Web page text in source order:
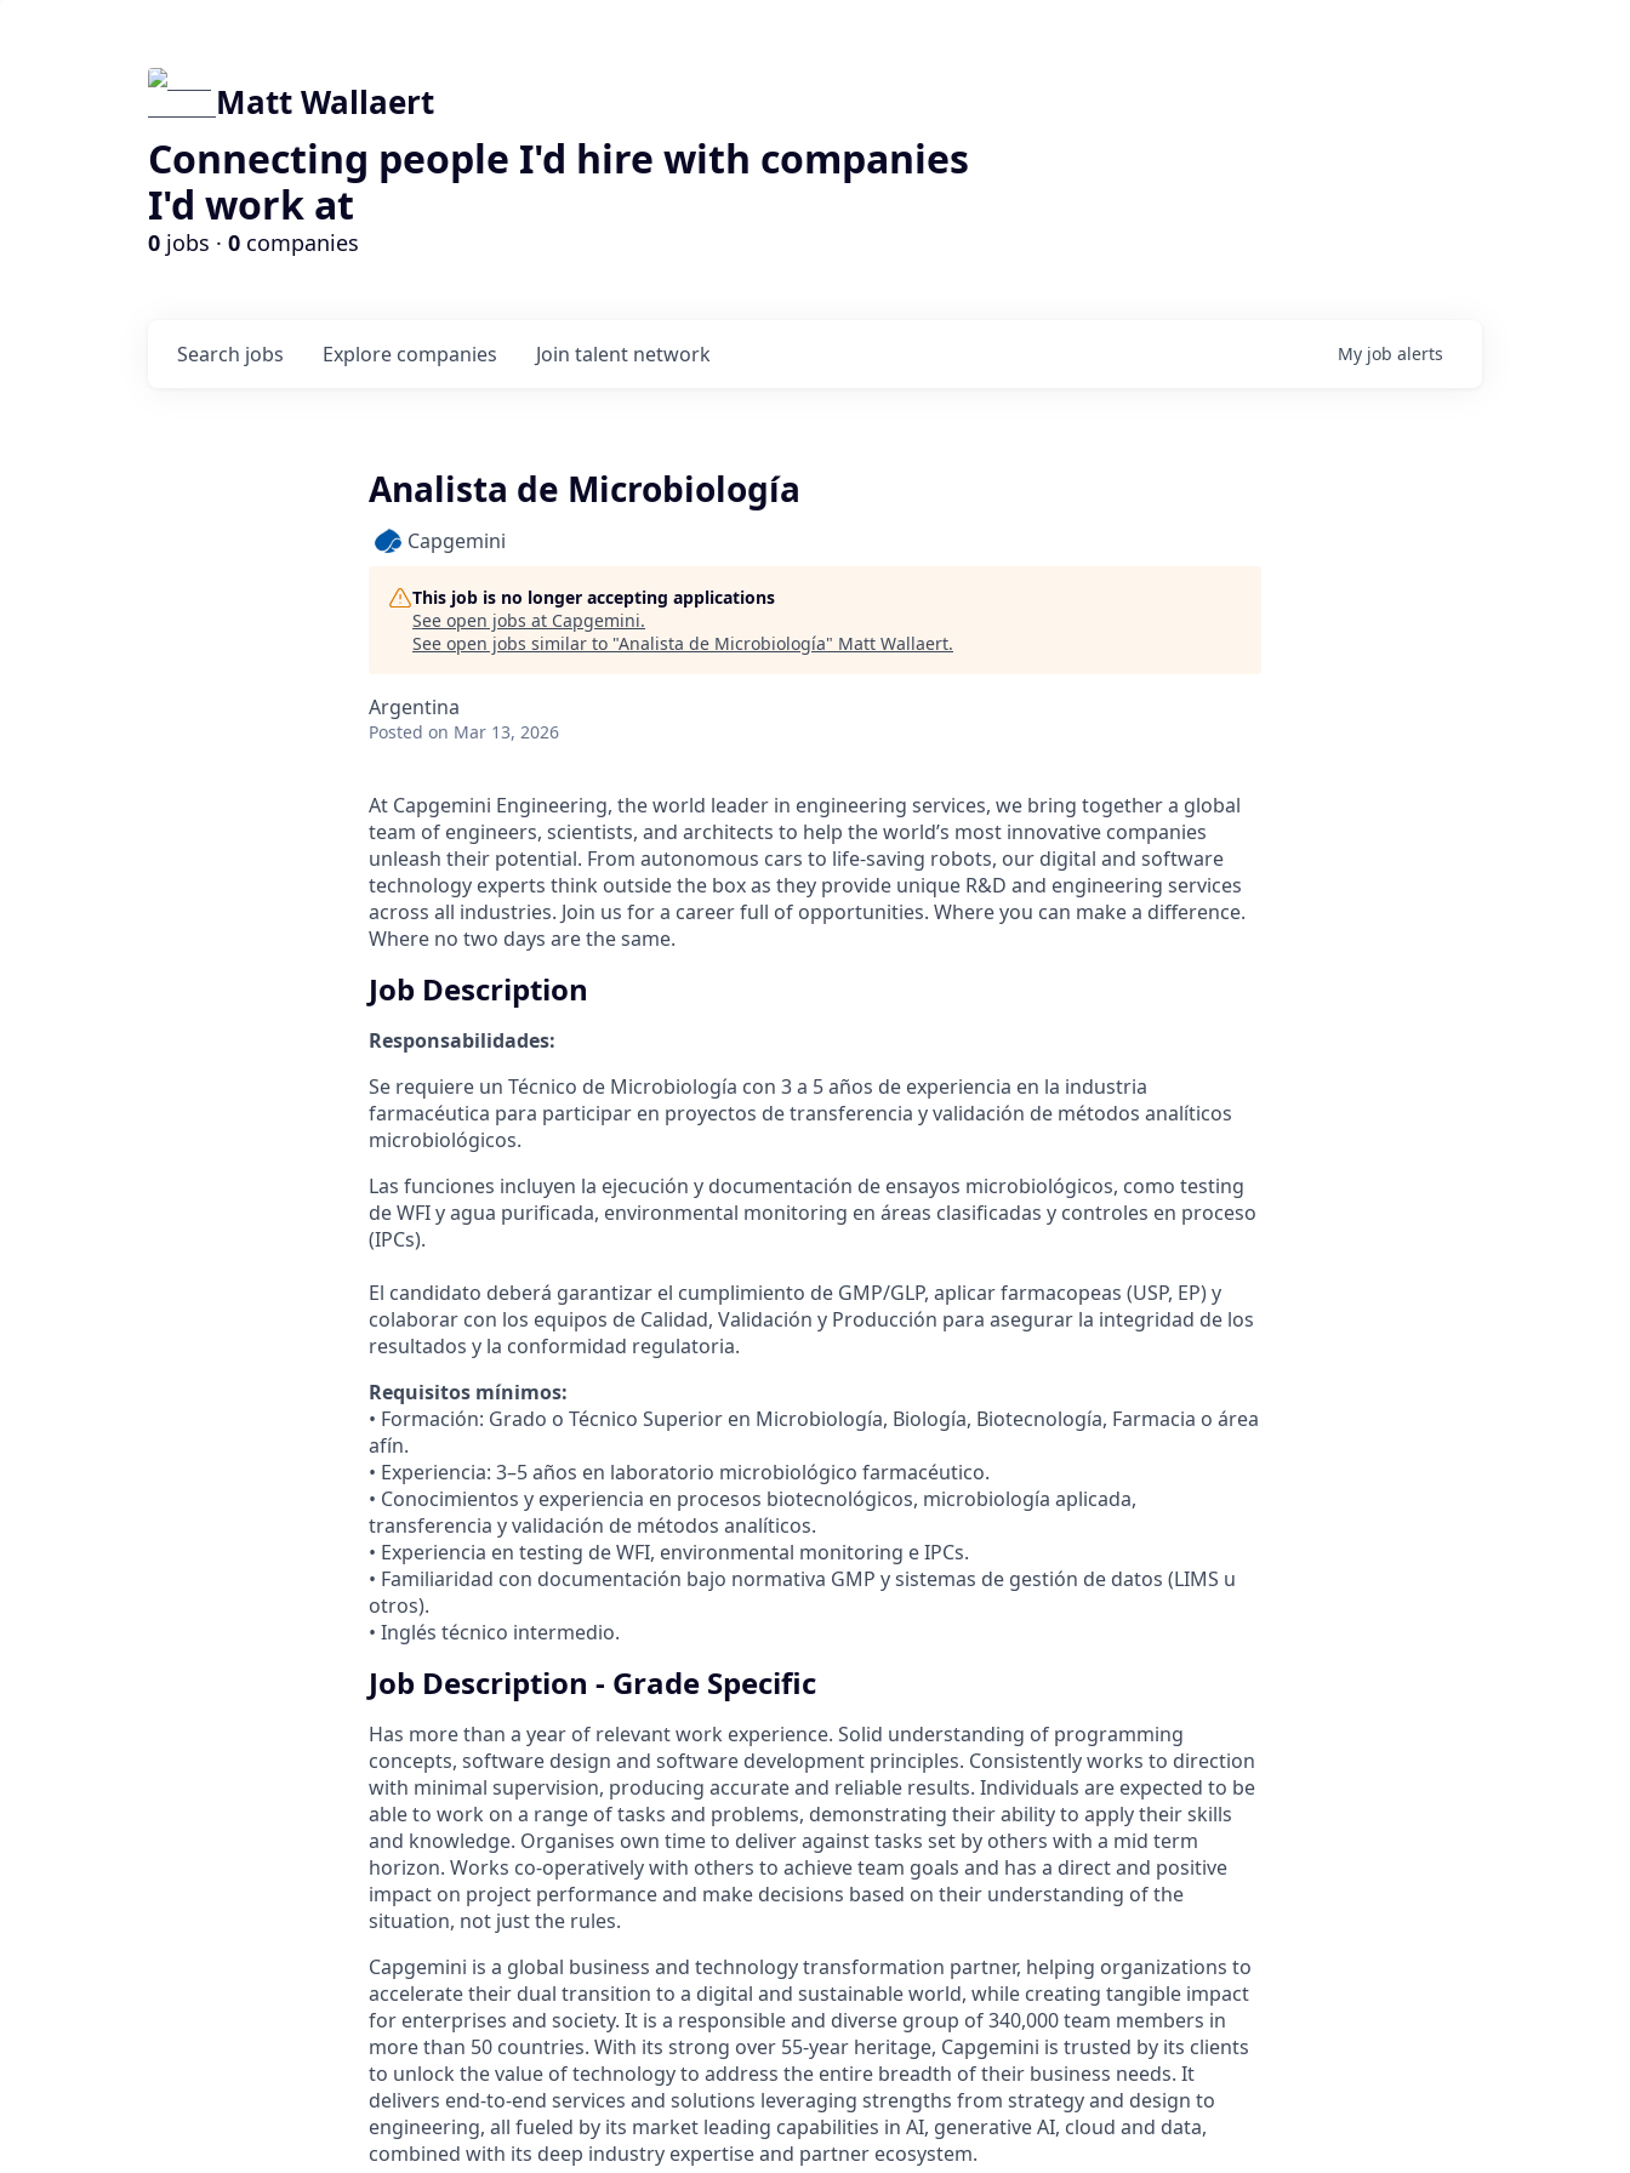
Matt Wallaert
Connecting people I'd hire with companies
I'd work at
0 jobs · 0 companies
Search jobs Explore companies Join talent network My job alerts
Analista de Microbiología
Capgemini
This job is no longer accepting applications
See open jobs at Capgemini.
See open jobs similar to "Analista de Microbiología" Matt Wallaert.
Argentina
Posted on Mar 13, 2026
At Capgemini Engineering, the world leader in engineering services, we bring together a global
team of engineers, scientists, and architects to help the world’s most innovative companies
unleash their potential. From autonomous cars to life-saving robots, our digital and software
technology experts think outside the box as they provide unique R&D and engineering services
across all industries. Join us for a career full of opportunities. Where you can make a difference.
Where no two days are the same.
Job Description
Responsabilidades:
Se requiere un Técnico de Microbiología con 3 a 5 años de experiencia en la industria
farmacéutica para participar en proyectos de transferencia y validación de métodos analíticos
microbiológicos.
Las funciones incluyen la ejecución y documentación de ensayos microbiológicos, como testing
de WFI y agua purificada, environmental monitoring en áreas clasificadas y controles en proceso
(IPCs).
El candidato deberá garantizar el cumplimiento de GMP/GLP, aplicar farmacopeas (USP, EP) y
colaborar con los equipos de Calidad, Validación y Producción para asegurar la integridad de los
resultados y la conformidad regulatoria.
Requisitos mínimos:
• Formación: Grado o Técnico Superior en Microbiología, Biología, Biotecnología, Farmacia o área
afín.
• Experiencia: 3–5 años en laboratorio microbiológico farmacéutico.
• Conocimientos y experiencia en procesos biotecnológicos, microbiología aplicada,
transferencia y validación de métodos analíticos.
• Experiencia en testing de WFI, environmental monitoring e IPCs.
• Familiaridad con documentación bajo normativa GMP y sistemas de gestión de datos (LIMS u
otros).
• Inglés técnico intermedio.
Job Description - Grade Specific
Has more than a year of relevant work experience. Solid understanding of programming
concepts, software design and software development principles. Consistently works to direction
with minimal supervision, producing accurate and reliable results. Individuals are expected to be
able to work on a range of tasks and problems, demonstrating their ability to apply their skills
and knowledge. Organises own time to deliver against tasks set by others with a mid term
horizon. Works co-operatively with others to achieve team goals and has a direct and positive
impact on project performance and make decisions based on their understanding of the
situation, not just the rules.
Capgemini is a global business and technology transformation partner, helping organizations to
accelerate their dual transition to a digital and sustainable world, while creating tangible impact
for enterprises and society. It is a responsible and diverse group of 340,000 team members in
more than 50 countries. With its strong over 55-year heritage, Capgemini is trusted by its clients
to unlock the value of technology to address the entire breadth of their business needs. It
delivers end-to-end services and solutions leveraging strengths from strategy and design to
engineering, all fueled by its market leading capabilities in AI, generative AI, cloud and data,
combined with its deep industry expertise and partner ecosystem.